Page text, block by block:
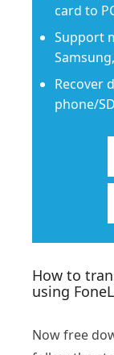
card to
Support
Recover
phone/
How to
using
Now free